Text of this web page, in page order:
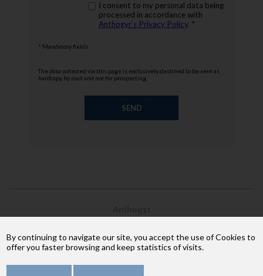
rgpd*
I consent to my personal data being
processed in accordance with
Anthogyr’s Privacy Policy. *
* Mandatory fields
The data collected via this page is exclusively destined to be sent as
hardcopy by mail and not for prospecting.
74 700 Sallanches
Phone: +33 (4) 50 58 02 37
By continuing to navigate our site, you accept the use of Cookies to
offer you faster browsing and keep statistics of visits.